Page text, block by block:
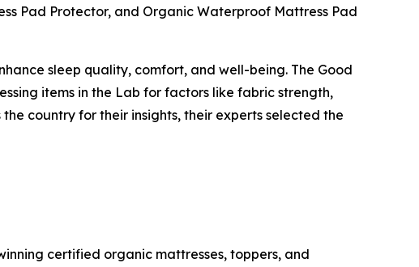
Pad Protector, and Organic Waterproof Mattress Pad
sleep quality, comfort, and well-being. The Good
items in the Lab for factors like fabric strength,
country for their insights, their experts selected the
certified organic mattresses, toppers, and